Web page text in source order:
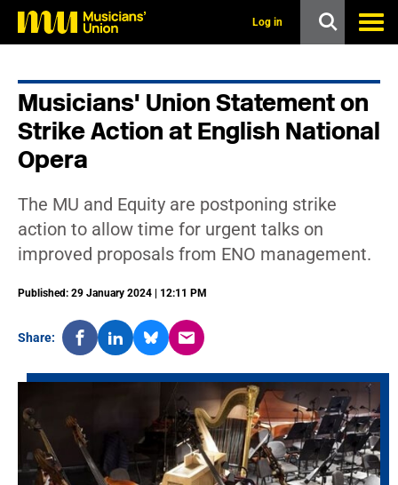
Log in
Musicians' Union Statement on
Strike Action at English National
Opera
The MU and Equity are postponing strike
action to allow time for urgent talks on
improved proposals from ENO management.
Published: 29 January 2024 | 12:11 PM
Share: